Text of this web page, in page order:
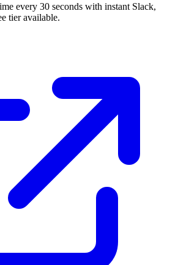
every 30 seconds with instant Slack,
tier available.